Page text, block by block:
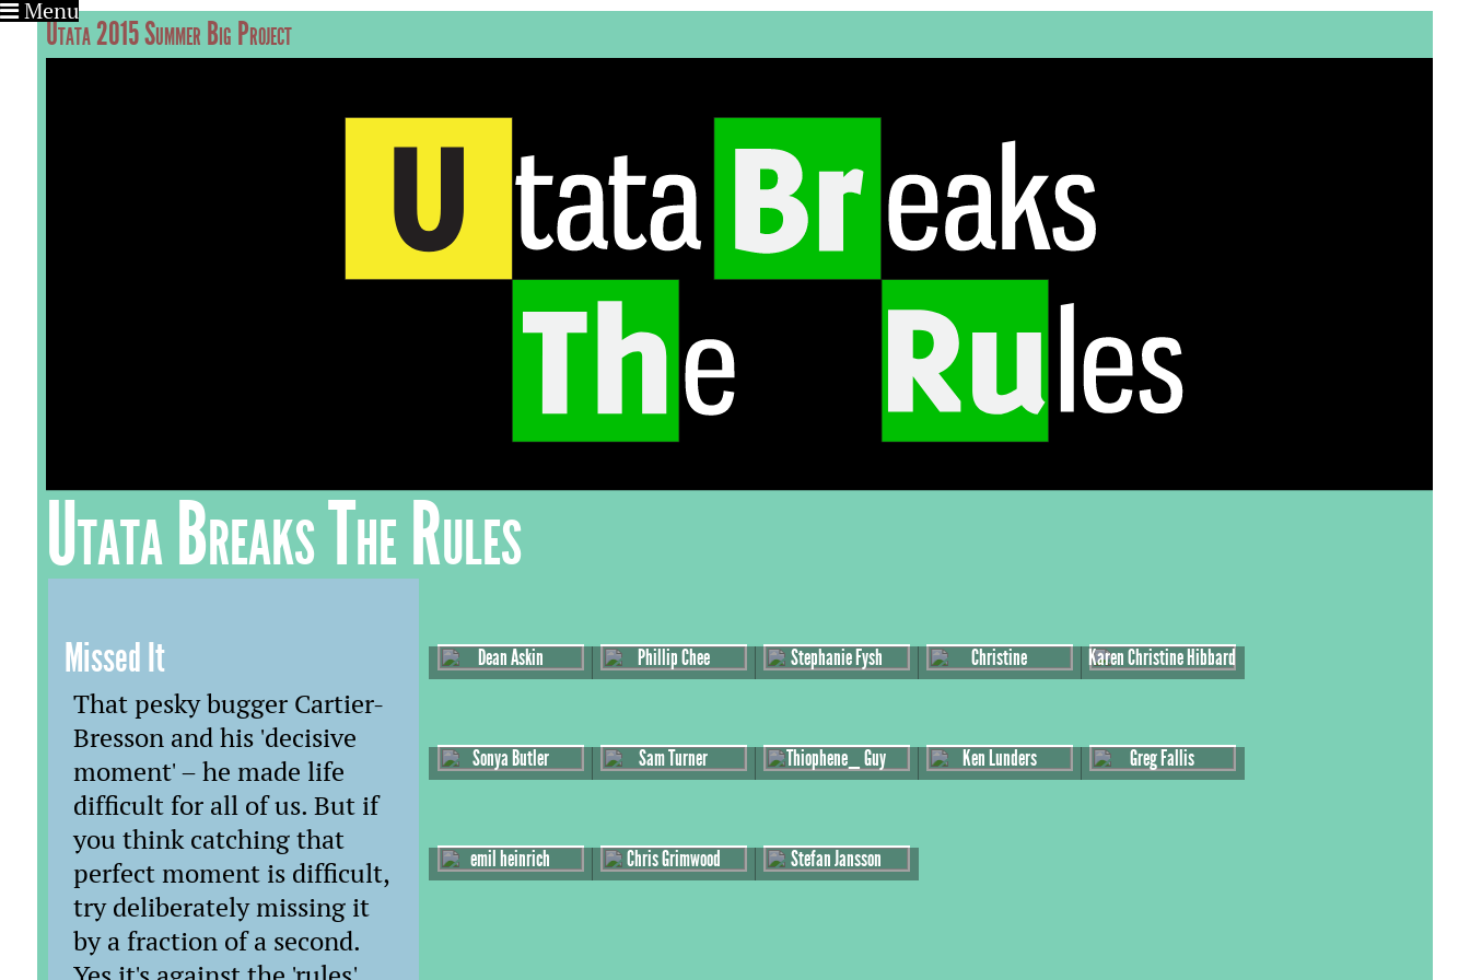
Utata 2015 Summer Big Project
Utata Breaks The Rules
Menu
Missed It
That pesky bugger Cartier-
Bresson and his 'decisive
moment' – he made life
difficult for all of us. But if
you think catching that
perfect moment is difficult,
try deliberately missing it
by a fraction of a second.
Dean Askin Phillip Chee Stephanie Fysh Christine Karen Christine Hibbard
Sonya Butler Sam Turner Thiophene_ Guy Ken Lunders Greg Fallis
emil heinrich Chris Grimwood Stefan Jansson